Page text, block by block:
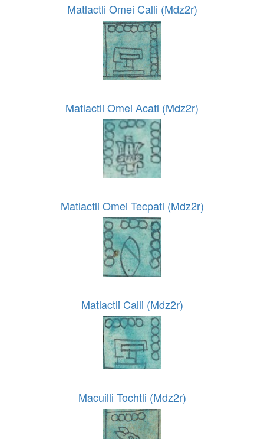
Matlactli Omei Calli (Mdz2r)
Matlactli Omei Acatl (Mdz2r)
Matlactli Omei Tecpatl (Mdz2r)
Matlactli Calli (Mdz2r)
Macuilli Tochtli (Mdz2r)